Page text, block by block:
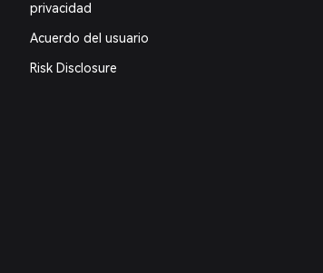
privacidad
Acuerdo del usuario
Risk Disclosure